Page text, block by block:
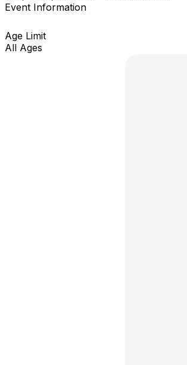
Event Information
Age Limit
All Ages